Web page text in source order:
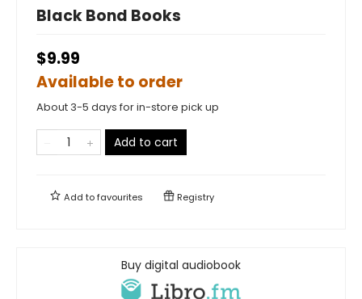
Black Bond Books
$9.99
Available to order
About 3-5 days for in-store pick up
Add to cart
Add tofavourites Registry
Buy digital audiobook